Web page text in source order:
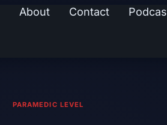
About Contact
PARAMEDIC LEVEL